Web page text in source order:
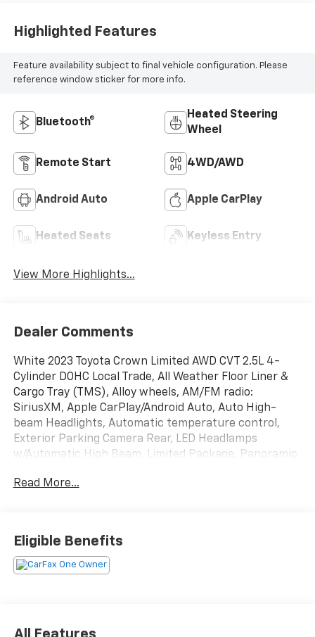
Highlighted Features
Feature availability subject to final vehicle configuration. Please
reference window sticker for more info.
Bluetooth®
Heated Steering
Wheel
Remote Start 4WD/AWD
Android Auto Apple CarPlay
Heated Seats Keyless Entry
View More Highlights...
Dealer Comments
White 2023 Toyota Crown Limited AWD CVT 2.5L 4-
Cylinder DOHC Local Trade, All Weather Floor Liner &
Cargo Tray (TMS), Alloy wheels, AM/FM radio:
SiriusXM, Apple CarPlay/Android Auto, Auto High-
beam Headlights, Automatic temperature control,
Exterior Parking Camera Rear, LED Headlamps
w/Automatic High Beam, Limited Package, Panoramic
w/JBL & Navigation.
Read More...
Eligible Benefits